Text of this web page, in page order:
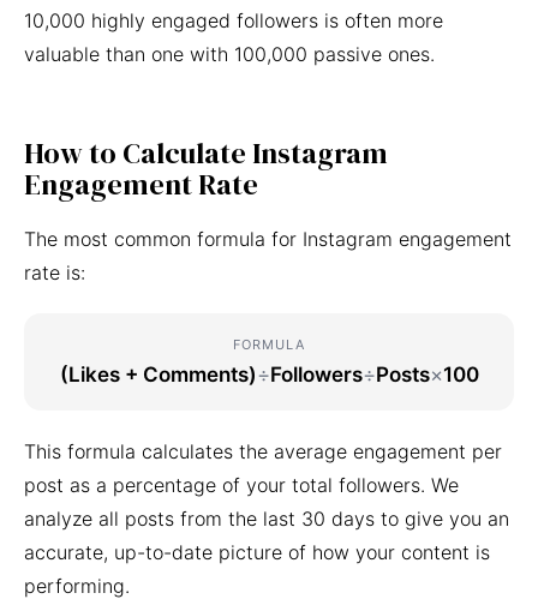
10,000 highly engaged followers is often more
valuable than one with 100,000 passive ones.
How to Calculate Instagram
Engagement Rate
The most common formula for Instagram engagement
rate is:
FORMULA
(Likes + Comments)÷Followers÷Posts×100
This formula calculates the average engagement per
post as a percentage of your total followers. We
analyze all posts from the last 30 days to give you an
accurate, up-to-date picture of how your content is
performing.